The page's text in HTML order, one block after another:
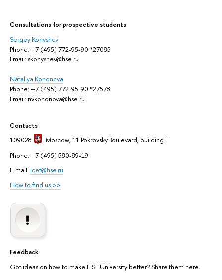
Сonsultations for prospective students
Sergey Konyshev
Phone: +7 (495) 772-95-90 *27085
Email: skonyshev@hse.ru
Nataliya Kononova
Phone: +7 (495) 772-95-90 *27578
Email: nvkononova@hse.ru
Contacts
109028
Moscow, 11 Pokrovsky Boulevard, building T
Phone: +7 (495) 580-89-19
E-mail: icef@hse.ru
How to find us >>
Feedback
Got ideas on how to make HSE University better? Share them here.